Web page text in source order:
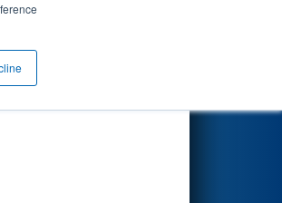
Other Info